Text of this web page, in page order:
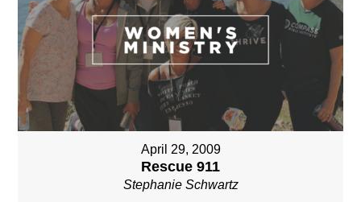
April 29, 2009
Rescue 911
Stephanie Schwartz